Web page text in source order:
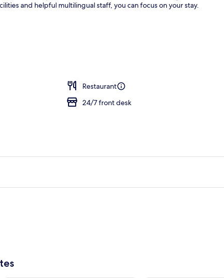
and helpful multilingual staff, you can focus on your stay.
Restaurant
24/7 front desk